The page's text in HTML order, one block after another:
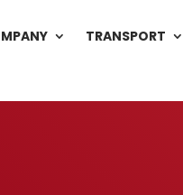
TRANSPORT